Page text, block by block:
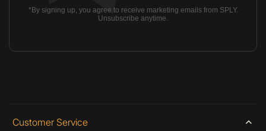
*By signing up, you agree to receive marketing emails from SPLY.
Unsubscribe anytime.
Customer Service